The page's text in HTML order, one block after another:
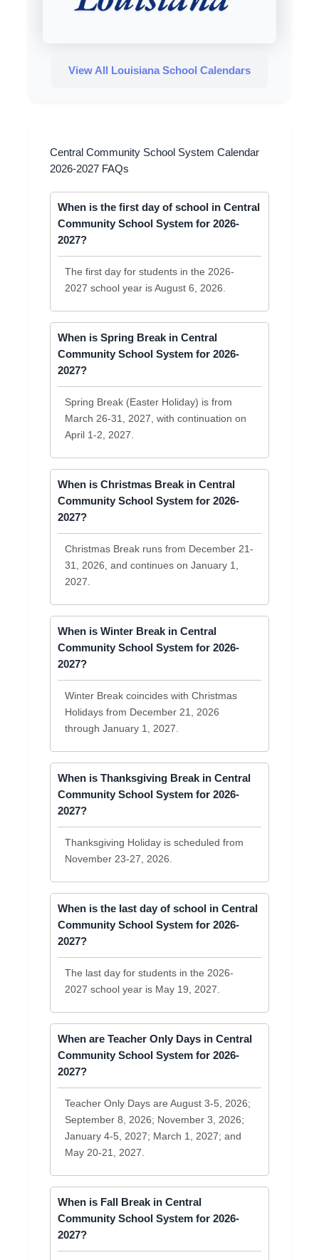
Central Community School System Calendar
2026-2027 FAQs
When is the first day of school in Central
Community School System for 2026-
2027?
The first day for students in the 2026-
2027 school year is August 6, 2026.
When is Spring Break in Central
Community School System for 2026-
2027?
Spring Break (Easter Holiday) is from
March 26-31, 2027, with continuation on
April 1-2, 2027.
When is Christmas Break in Central
Community School System for 2026-
2027?
Christmas Break runs from December 21-
31, 2026, and continues on January 1,
2027.
When is Winter Break in Central
Community School System for 2026-
2027?
Winter Break coincides with Christmas
Holidays from December 21, 2026
through January 1, 2027.
When is Thanksgiving Break in Central
Community School System for 2026-
2027?
Thanksgiving Holiday is scheduled from
November 23-27, 2026.
When is the last day of school in Central
Community School System for 2026-
2027?
The last day for students in the 2026-
2027 school year is May 19, 2027.
When are Teacher Only Days in Central
Community School System for 2026-
2027?
Teacher Only Days are August 3-5, 2026;
September 8, 2026; November 3, 2026;
January 4-5, 2027; March 1, 2027; and
May 20-21, 2027.
When is Fall Break in Central
Community School System for 2026-
2027?
View All Louisiana School Calendars